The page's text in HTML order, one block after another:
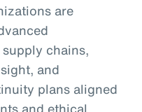
are
chains,
and
plans aligned
and ethical